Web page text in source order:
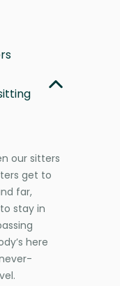
our sitters
get to
far,
stay in
here